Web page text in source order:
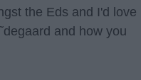
the Eds and I'd love
and how you